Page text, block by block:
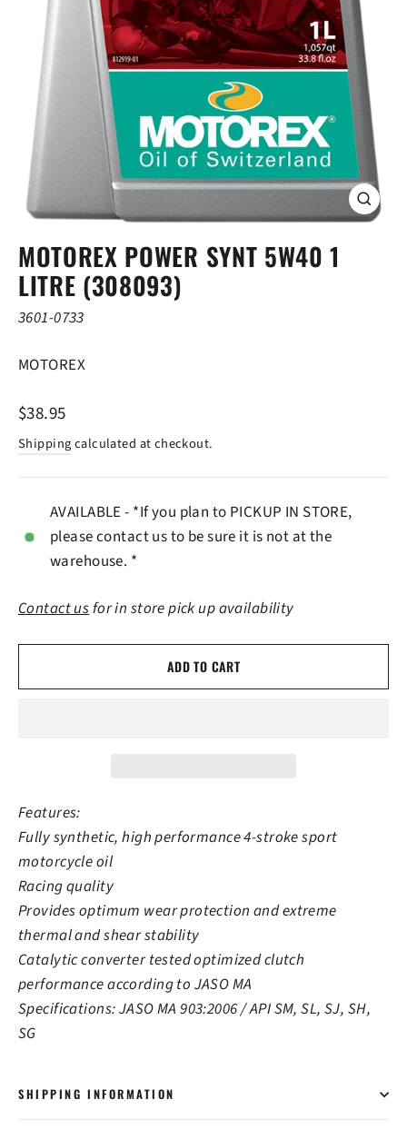
CLOSE
(ESC)
MOTOREX POWER SYNT 5W40 1
LITRE (308093)
3601-0733
MOTOREX
Regular
price
$38.95
Shippingcalculated at checkout.
AVAILABLE - *If you plan to PICKUP IN STORE,
please contact us to be sure it is not at the
warehouse. *
Contact usfor in store pick up availability
ADD TO CART
Features:
Fully synthetic, high performance 4-stroke sport
motorcycle oil
Racing quality
Provides optimum wear protection and extreme
thermal and shear stability
Catalytic converter tested optimized clutch
performance according to JASO MA
Specifications: JASO MA 903:2006 / API SM, SL, SJ, SH,
SG
SHIPPING INFORMATION